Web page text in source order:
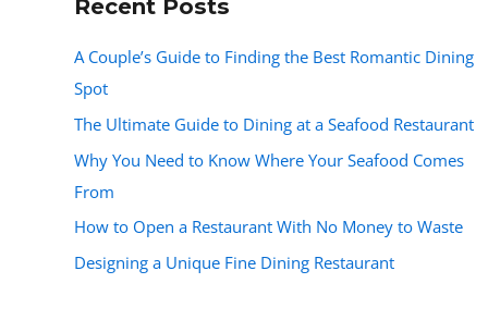
Recent Posts
A Couple’s Guide to Finding the Best Romantic Dining
Spot
The Ultimate Guide to Dining at a Seafood Restaurant
Why You Need to Know Where Your Seafood Comes
From
How to Open a Restaurant With No Money to Waste
Designing a Unique Fine Dining Restaurant